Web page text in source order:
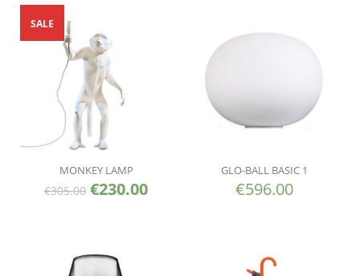
MONKEY LAMP
€305.00 €230.00
SALE
GLO-BALL BASIC 1
€596.00